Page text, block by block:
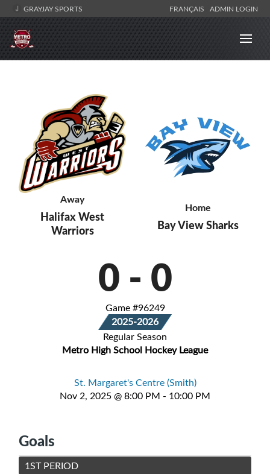
GRAYJAY SPORTS FRANÇAIS ADMIN LOGIN
Away
Halifax West
Warriors
Home
Bay View Sharks
0 - 0
Game #96249
2025-2026
Regular Season
Metro High School Hockey League
St. Margaret's Centre (Smith)
Nov 2, 2025 @ 8:00 PM - 10:00 PM
Goals
1ST PERIOD